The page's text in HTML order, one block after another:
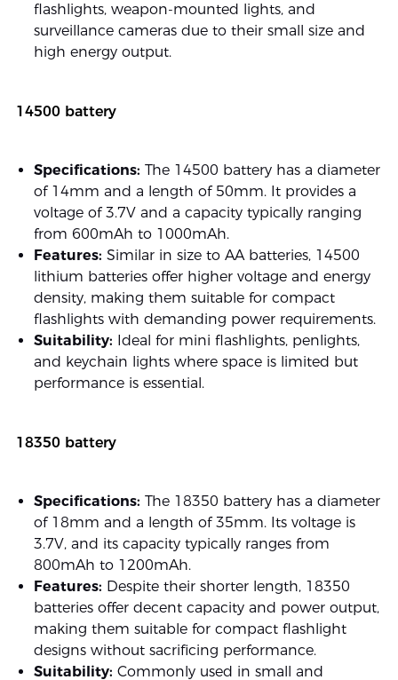
flashlights, weapon-mounted lights, and
surveillance cameras due to their small size and
high energy output.
14500 battery
Specifications: The 14500 battery has a diameter
of 14mm and a length of 50mm. It provides a
voltage of 3.7V and a capacity typically ranging
from 600mAh to 1000mAh.
Features: Similar in size to AA batteries, 14500
lithium batteries offer higher voltage and energy
density, making them suitable for compact
flashlights with demanding power requirements.
Suitability: Ideal for mini flashlights, penlights,
and keychain lights where space is limited but
performance is essential.
18350 battery
Specifications: The 18350 battery has a diameter
of 18mm and a length of 35mm. Its voltage is
3.7V, and its capacity typically ranges from
800mAh to 1200mAh.
Features: Despite their shorter length, 18350
batteries offer decent capacity and power output,
making them suitable for compact flashlight
designs without sacrificing performance.
Suitability: Commonly used in small and